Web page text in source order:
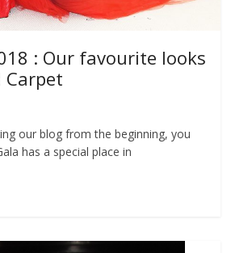
: Our favourite looks
Carpet
our blog from the beginning, you
has a special place in